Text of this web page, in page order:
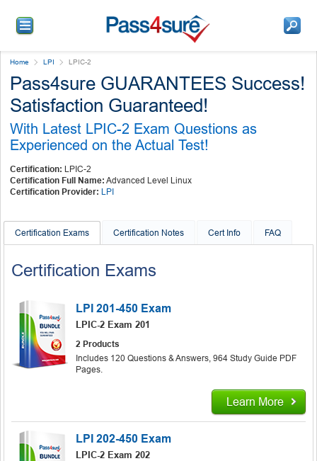
Home LPI LPIC-2
Pass4sure GUARANTEES Success!
Satisfaction Guaranteed!
With Latest LPIC-2 Exam Questions as
Experienced on the Actual Test!
Certification: LPIC-2
Certification Full Name: Advanced Level Linux
Certification Provider: LPI
Certification Exams Certification Notes Cert Info FAQ
Certification Exams
LPI 201-450 Exam
LPIC-2 Exam 201
2 Products
Includes 120 Questions & Answers, 964 Study Guide PDF
Pages.
Learn More
LPI 202-450 Exam
LPIC-2 Exam 202